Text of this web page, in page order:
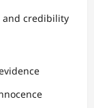
and credibility